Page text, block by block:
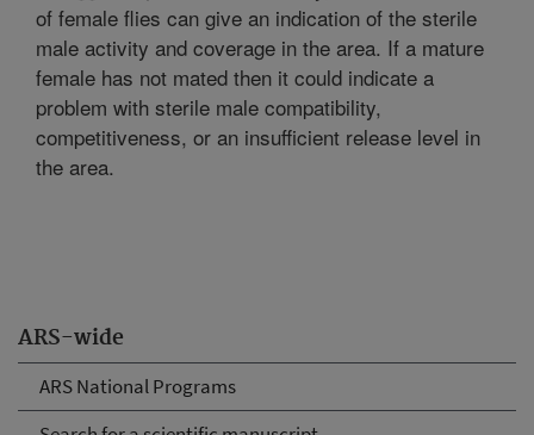
ARS-wide
ARS National Programs
of female flies can give an indication of the sterile
male activity and coverage in the area. If a mature
female has not mated then it could indicate a
problem with sterile male compatibility,
competitiveness, or an insufficient release level in
the area.